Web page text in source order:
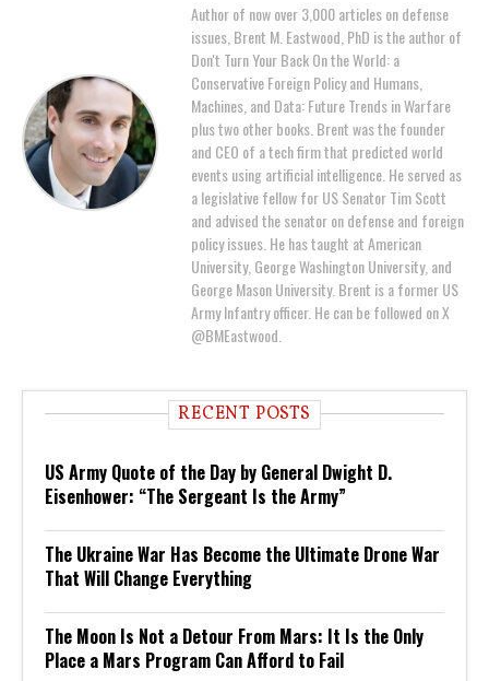
Author of now over 3,000 articles on defense
issues, Brent M. Eastwood, PhD is the author of
Don't Turn Your Back On the World: a
Conservative Foreign Policy and Humans,
Machines, and Data: Future Trends in Warfare
plus two other books. Brent was the founder
and CEO of a tech firm that predicted world
events using artificial intelligence. He served as
a legislative fellow for US Senator Tim Scott
and advised the senator on defense and foreign
policy issues. He has taught at American
University, George Washington University, and
George Mason University. Brent is a former US
Army Infantry officer. He can be followed on X
@BMEastwood.
RECENT POSTS
US Army Quote of the Day by General Dwight D.
Eisenhower: “The Sergeant Is the Army”
The Ukraine War Has Become the Ultimate Drone War
That Will Change Everything
The Moon Is Not a Detour From Mars: It Is the Only
Place a Mars Program Can Afford to Fail